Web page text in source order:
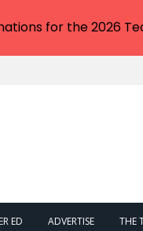
ED ADVERTISE THE
for the 2026